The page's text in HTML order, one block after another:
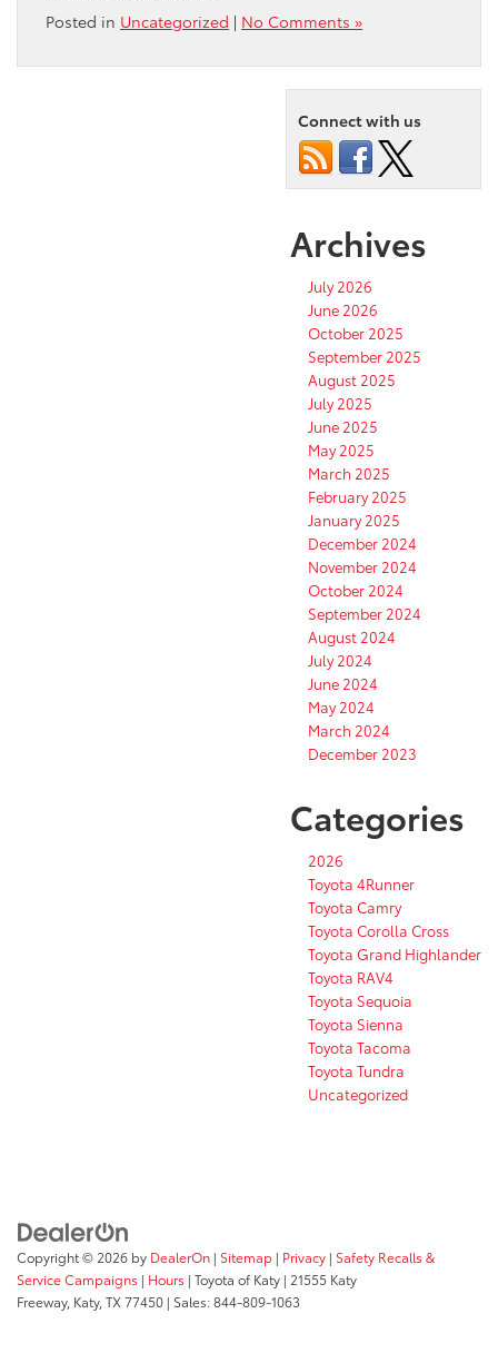
Posted in Uncategorized | No Comments »
Connect with us
Archives
July 2026
June 2026
October 2025
September 2025
August 2025
July 2025
June 2025
May 2025
March 2025
February 2025
January 2025
December 2024
November 2024
October 2024
September 2024
August 2024
July 2024
June 2024
May 2024
March 2024
December 2023
Categories
2026
Toyota 4Runner
Toyota Camry
Toyota Corolla Cross
Toyota Grand Highlander
Toyota RAV4
Toyota Sequoia
Toyota Sienna
Toyota Tacoma
Toyota Tundra
Uncategorized
Copyright © 2026 by DealerOn | Sitemap | Privacy | Safety Recalls &
Service Campaigns | Hours | Toyota of Katy | 21555 Katy
Freeway, Katy, TX77450 | Sales:844-809-1063